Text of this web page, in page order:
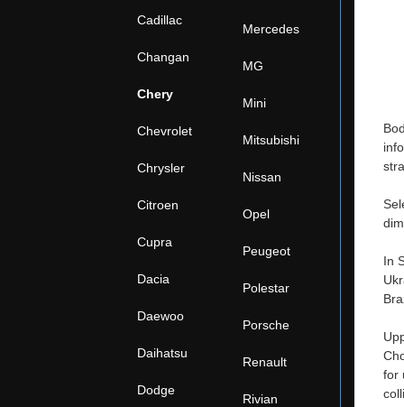
Cadillac
Changan
Chery
Chevrolet
Chrysler
Citroen
Cupra
Dacia
Daewoo
Daihatsu
Dodge
Mercedes
MG
Mini
Mitsubishi
Nissan
Opel
Peugeot
Polestar
Porsche
Renault
Rivian
In
for